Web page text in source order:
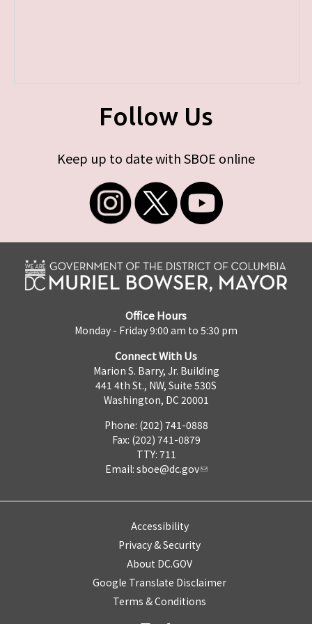
Follow Us
Keep up to date with SBOE online
Office Hours
Monday - Friday 9:00 am to 5:30 pm
Connect With Us
Marion S. Barry, Jr. Building
441 4th St., NW, Suite 530S
Washington, DC 20001
Phone: (202) 741-0888
Fax: (202) 741-0879
TTY: 711
Email: sboe@dc.gov
Accessibility
Privacy & Security
About DC.GOV
Google Translate Disclaimer
Terms & Conditions